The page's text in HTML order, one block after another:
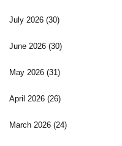
July 2026 (30)
June 2026 (30)
May 2026 (31)
April 2026 (26)
March 2026 (24)